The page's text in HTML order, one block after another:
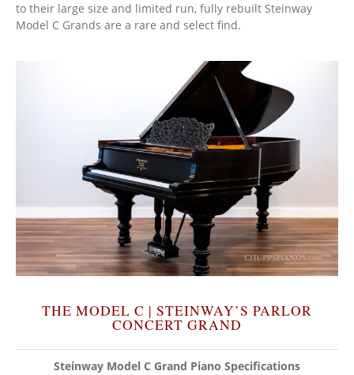
to their large size and limited run, fully rebuilt Steinway
Model C Grands are a rare and select find.
THE MODEL C | STEINWAY’S PARLOR
CONCERT GRAND
Steinway Model C Grand Piano Specifications